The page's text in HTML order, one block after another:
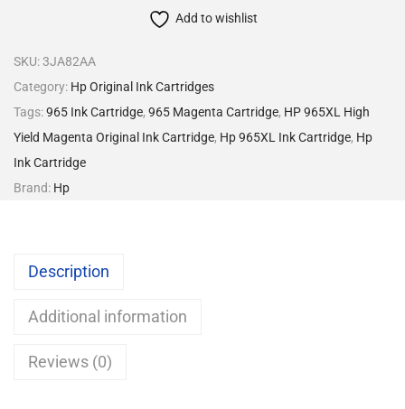
Add to wishlist
SKU:3JA82AA
Category: Hp Original Ink Cartridges
Tags:965 Ink Cartridge, 965 Magenta Cartridge, HP 965XL High
Yield Magenta Original Ink Cartridge, Hp 965XL Ink Cartridge, Hp
Ink Cartridge
Brand: Hp
Description
Additional information
Reviews (0)